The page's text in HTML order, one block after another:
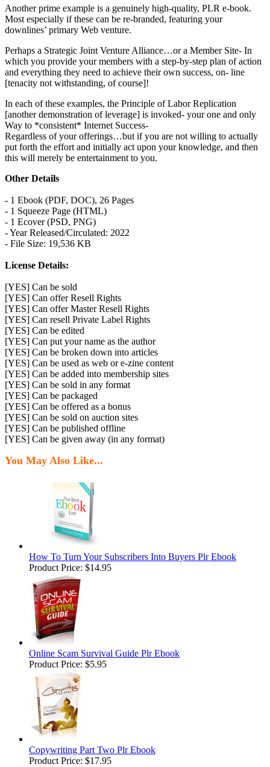
Another prime example is a genuinely high-quality, PLR e-book.
Most especially if these can be re-branded, featuring your
downlines’ primary Web venture.
Perhaps a Strategic Joint Venture Alliance…or a Member Site- In
which you provide your members with a step-by-step plan of action
and everything they need to achieve their own success, on- line
[tenacity not withstanding, of course]!
In each of these examples, the Principle of Labor Replication
[another demonstration of leverage] is invoked- your one and only
Way to *consistent* Internet Success-
Regardless of your offerings…but if you are not willing to actually
put forth the effort and initially act upon your knowledge, and then
this will merely be entertainment to you.
Other Details
- 1 Ebook (PDF, DOC), 26 Pages
- 1 Squeeze Page (HTML)
- 1 Ecover (PSD, PNG)
- Year Released/Circulated: 2022
- File Size: 19,536 KB
License Details:
[YES] Can be sold
[YES] Can offer Resell Rights
[YES] Can offer Master Resell Rights
[YES] Can resell Private Label Rights
[YES] Can be edited
[YES] Can put your name as the author
[YES] Can be broken down into articles
[YES] Can be used as web or e-zine content
[YES] Can be added into membership sites
[YES] Can be sold in any format
[YES] Can be packaged
[YES] Can be offered as a bonus
[YES] Can be sold on auction sites
[YES] Can be published offline
[YES] Can be given away (in any format)
You May Also Like...
How To Turn Your Subscribers Into Buyers Plr Ebook
Product Price: $14.95
Online Scam Survival Guide Plr Ebook
Product Price: $5.95
Copywriting Part Two Plr Ebook
Product Price: $17.95